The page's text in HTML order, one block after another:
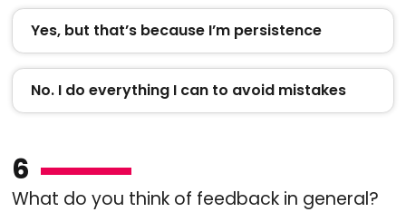
Yes, but that’s because I’m persistence
No. I do everything I can to avoid mistakes
6
What do you think of feedback in general?